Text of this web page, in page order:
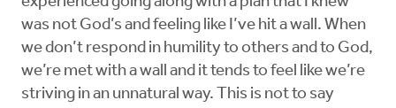
was not God’s and feeling like I’ve hit a wall. When
we don’t respond in humility to others and to God,
we’re met with a wall and it tends to feel like we’re
striving in an unnatural way. This is not to say